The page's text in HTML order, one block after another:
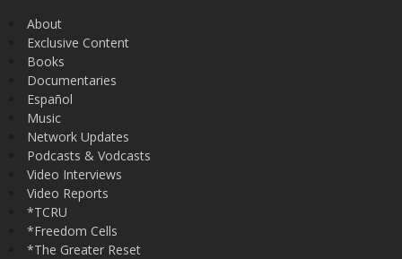
About
Exclusive Content
Books
Documentaries
Español
Music
Network Updates
Podcasts & Vodcasts
Video Interviews
Video Reports
*TCRU
*Freedom Cells
*The Greater Reset